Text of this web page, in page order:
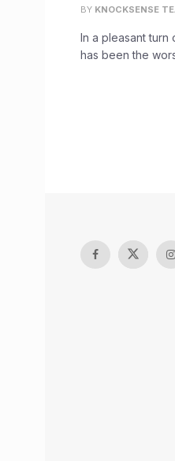
BY KNOCKSENSE
In a pleasant turn
has been the